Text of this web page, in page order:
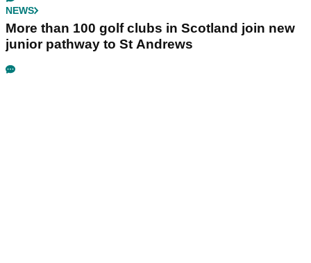
NEWS
More than 100 golf clubs in Scotland join new
junior pathway to St Andrews